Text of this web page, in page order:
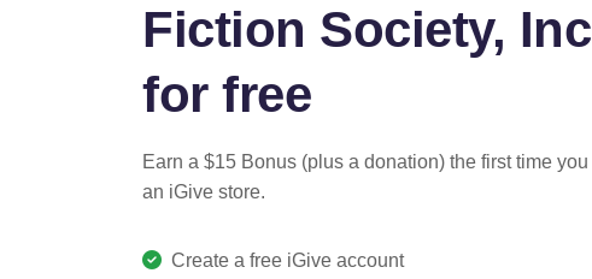
Fiction Society,
for free
Earn a $15 Bonus (plus a donation) the first time
an iGive store.
Create a free iGive account